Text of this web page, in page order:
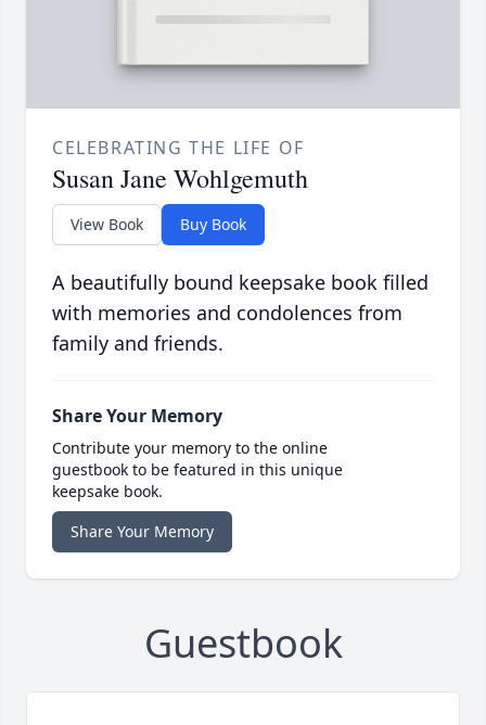
CELEBRATING THE LIFE OF
Susan Jane Wohlgemuth
View Book Buy Book
A beautifully bound keepsake book filled
with memories and condolences from
family and friends.
Share Your Memory
Contribute your memory to the online
guestbook to be featured in this unique
keepsake book.
Share Your Memory
Guestbook